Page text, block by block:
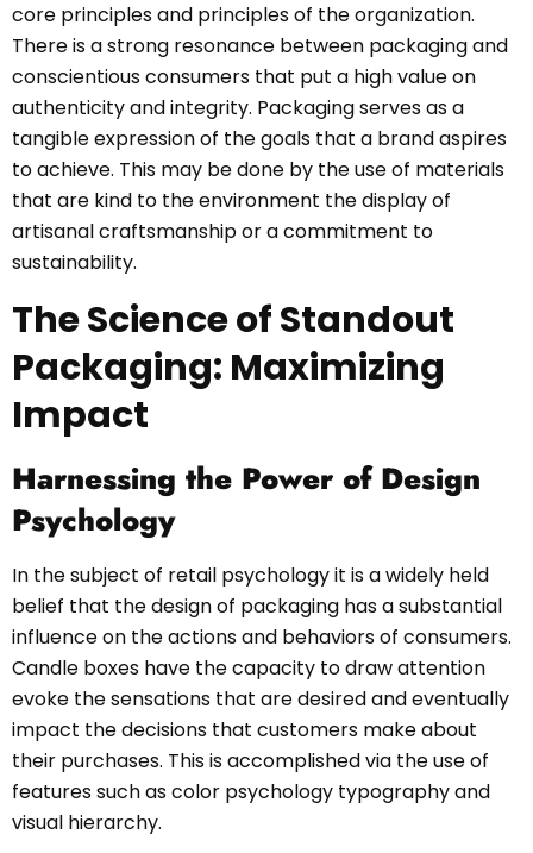
core principles and principles of the organization.
There is a strong resonance between packaging and
conscientious consumers that put a high value on
authenticity and integrity. Packaging serves as a
tangible expression of the goals that a brand aspires
to achieve. This may be done by the use of materials
that are kind to the environment the display of
artisanal craftsmanship or a commitment to
sustainability.
The Science of Standout
Packaging: Maximizing
Impact
Harnessing the Power of Design
Psychology
In the subject of retail psychology it is a widely held
belief that the design of packaging has a substantial
influence on the actions and behaviors of consumers.
Candle boxes have the capacity to draw attention
evoke the sensations that are desired and eventually
impact the decisions that customers make about
their purchases. This is accomplished via the use of
features such as color psychology typography and
visual hierarchy.